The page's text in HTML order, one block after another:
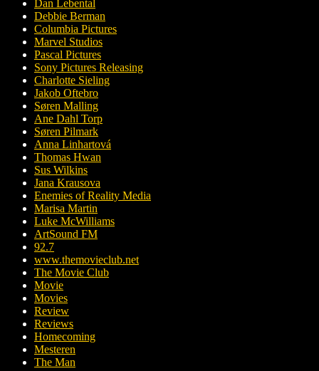
Dan Lebental
Debbie Berman
Columbia Pictures
Marvel Studios
Pascal Pictures
Sony Pictures Releasing
Charlotte Sieling
Jakob Oftebro
Søren Malling
Ane Dahl Torp
Søren Pilmark
Anna Linhartová
Thomas Hwan
Sus Wilkins
Jana Krausova
Enemies of Reality Media
Marisa Martin
Luke McWilliams
ArtSound FM
92.7
www.themovieclub.net
The Movie Club
Movie
Movies
Review
Reviews
Homecoming
Mesteren
The Man